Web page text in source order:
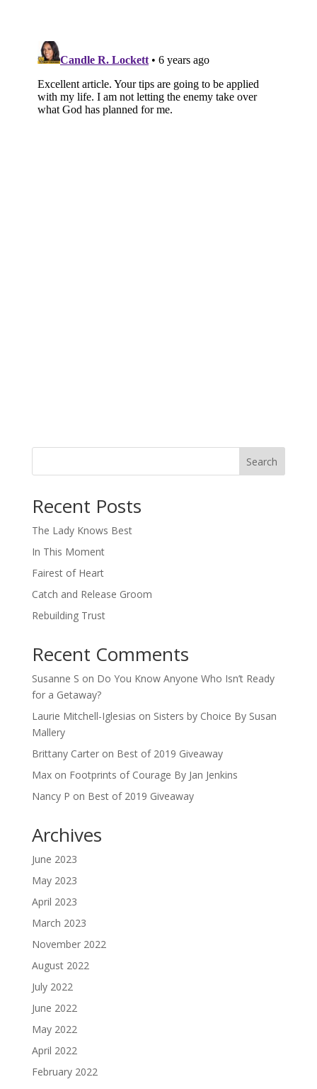
Search
Recent Posts
The Lady Knows Best
In This Moment
Fairest of Heart
Catch and Release Groom
Rebuilding Trust
Recent Comments
Susanne S on Do You Know Anyone Who Isn’t Ready
for a Getaway?
Laurie Mitchell-Iglesias on Sisters by Choice By Susan
Mallery
Brittany Carteron Best of 2019 Giveaway
Maxon Footprints of Courage By Jan Jenkins
Nancy P on Best of 2019 Giveaway
Archives
June 2023
May 2023
April 2023
March 2023
November 2022
August 2022
July 2022
June 2022
May 2022
April 2022
February 2022